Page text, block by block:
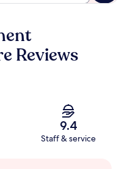
Reviews
9.4
Staff & service